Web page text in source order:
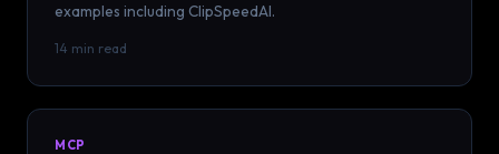
examples including ClipSpeedAI.
14 min read
MCP